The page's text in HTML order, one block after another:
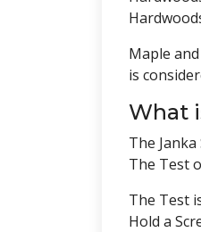
Maple
is
What
The
The Test
The Test
Hold a